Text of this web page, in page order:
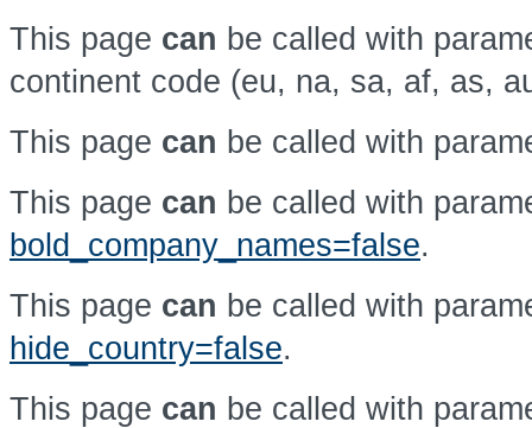
This page can be called with
continent code (eu, na, sa, af, as,
This page can be called with
This page can be called with
bold_company_names=false.
This page can be called with
hide_country=false.
This page can be called with